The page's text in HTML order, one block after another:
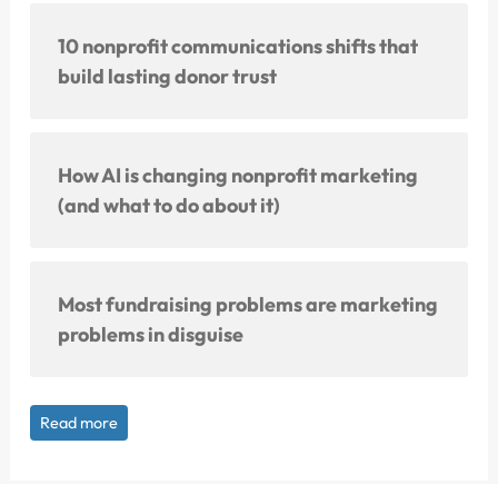
10 nonprofit communications shifts that
build lasting donor trust
How AI is changing nonprofit marketing
(and what to do about it)
Most fundraising problems are marketing
problems in disguise
Read more